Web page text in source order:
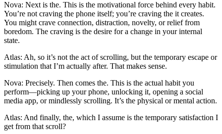
Nova: Next is the. This is the motivational force behind every habit.
You’re not craving the phone itself; you’re craving the it creates.
You might crave connection, distraction, novelty, or relief from
boredom. The craving is the desire for a change in your internal
state.
Atlas: Ah, so it’s not the act of scrolling, but the temporary escape or
stimulation that I’m actually after. That makes sense.
Nova: Precisely. Then comes the. This is the actual habit you
perform—picking up your phone, unlocking it, opening a social
media app, or mindlessly scrolling. It’s the physical or mental action.
Atlas: And finally, the, which I assume is the temporary satisfaction I
get from that scroll?